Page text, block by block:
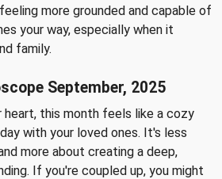
more grounded and capable of
your way, especially when it
family.
September, 2025
this month feels like a cozy
with your loved ones. It's less
more about creating a deep,
If you're coupled up, you might